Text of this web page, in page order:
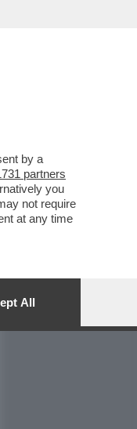
by a
partners
you
not require
at any time
All